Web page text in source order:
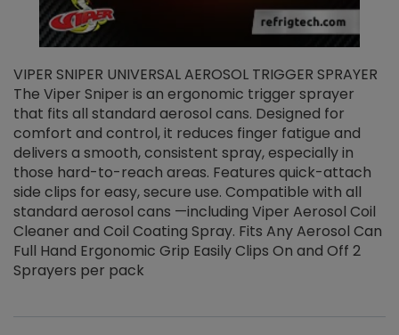
VIPER SNIPER UNIVERSAL AEROSOL TRIGGER SPRAYER
The Viper Sniper is an ergonomic trigger sprayer
that fits all standard aerosol cans. Designed for
comfort and control, it reduces finger fatigue and
delivers a smooth, consistent spray, especially in
those hard-to-reach areas. Features quick-attach
side clips for easy, secure use. Compatible with all
standard aerosol cans —including Viper Aerosol Coil
Cleaner and Coil Coating Spray. Fits Any Aerosol Can
Full Hand Ergonomic Grip Easily Clips On and Off 2
Sprayers per pack